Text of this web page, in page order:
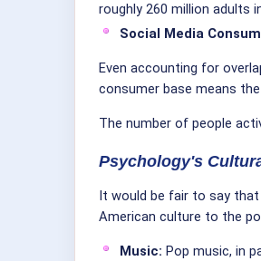
roughly 260 million adults
Social Media
Even accounting for
consumer base means
The number of people
Psychology's
It would be fair to say
American culture to the
Music: Pop music, in